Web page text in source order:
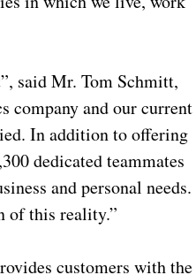
said Mr. Tom Schmitt,
company and our current
In addition to offering
dedicated teammates
and personal needs.
of this reality.”
customers with the